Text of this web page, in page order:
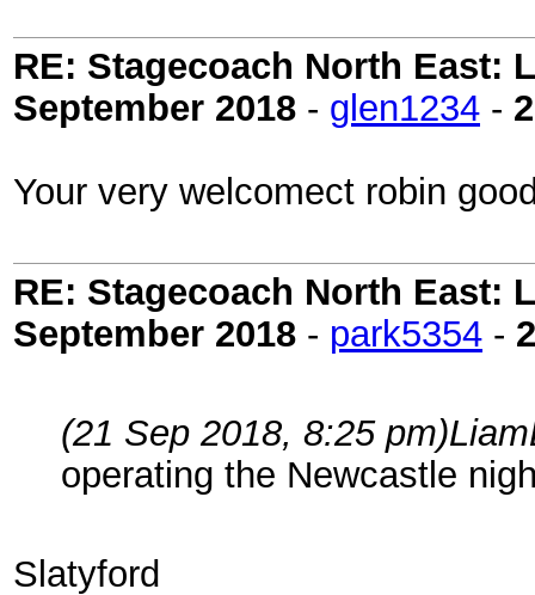
RE: Stagecoach North East:
September 2018 - glen1234 -
Your very welcomect robin
RE: Stagecoach North East:
September 2018 - park5354 -
(21 Sep 2018, 8:25 pm)
operating the Newcastle
Slatyford